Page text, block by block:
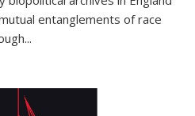
entanglements of race
...